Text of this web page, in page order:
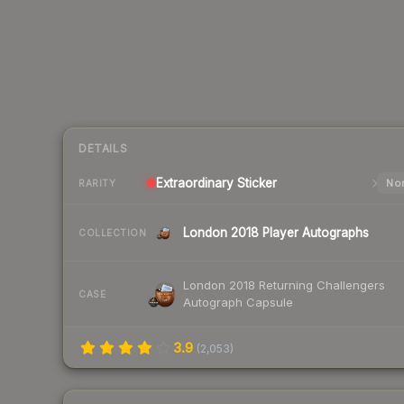
DETAILS
RARITY Extraordinary Sticker
COLLECTION London 2018 Player Autographs
CASE
London 2018 Returning Challengers
Autograph Capsule
3.9 (2,053)